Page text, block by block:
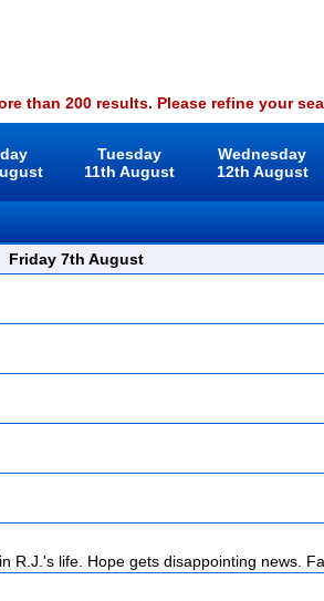
than 200 results. Please refine your
Tuesday
11th August
Wednesday
12th August
Friday 7th August
R.J.'s life. Hope gets disappointing news.